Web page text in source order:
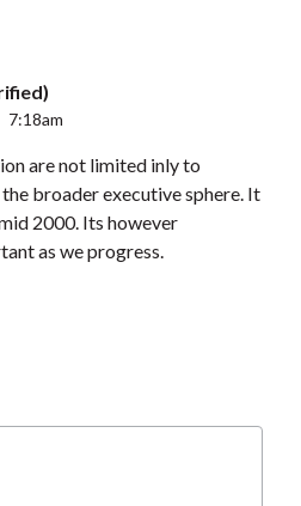
7:18am
are not limited inly to
broader executive sphere. It
2000. Its however
as we progress.